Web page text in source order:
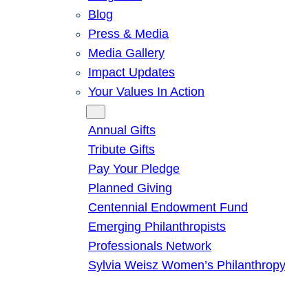
Blog
Press & Media
Media Gallery
Impact Updates
Your Values In Action
Annual Gifts
Tribute Gifts
Pay Your Pledge
Planned Giving
Centennial Endowment Fund
Emerging Philanthropists
Professionals Network
Sylvia Weisz Women’s Philanthropy